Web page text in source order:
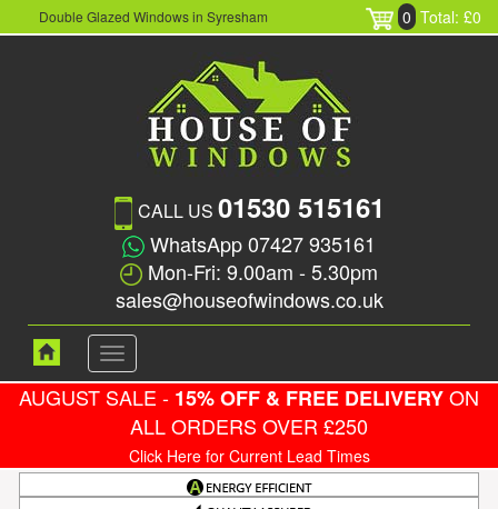
Double Glazed Windows in Syresham 0 Total: £0
CALL US 01530 515161
WhatsApp 07427 935161
Mon-Fri: 9.00am - 5.30pm
sales@houseofwindows.co.uk
Toggle
navigation
AUGUST SALE - 15% OFF & FREE DELIVERYON
ALL ORDERS OVER £250
Click Here for Current Lead Times